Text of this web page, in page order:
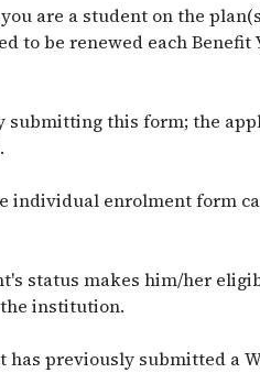
are a student on the
to be renewed each Benefit
submitting this form; the
individual enrolment form
status makes him/her
institution.
has previously submitted a